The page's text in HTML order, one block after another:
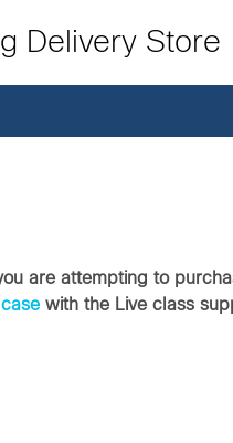
Delivery Store
are attempting to
with the Live class